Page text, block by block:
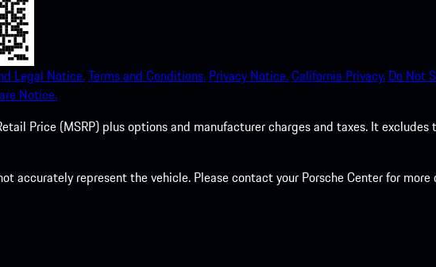
Legal Notice.Terms and Conditions. Privacy Notice.California Privacy. Do Not
Notice.
Price (MSRP) plus options and manufacturer charges and taxes. It
accurately represent the vehicle. Please contact your Porsche Center for more